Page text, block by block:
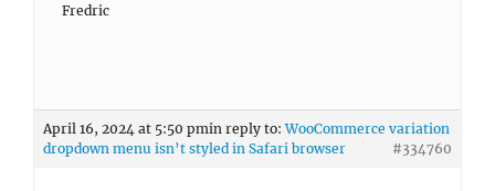
Fredric
April 16, 2024 at 5:50 pmin reply to:WooCommerce variation
dropdown menu isn’t styled in Safari browser
#334760